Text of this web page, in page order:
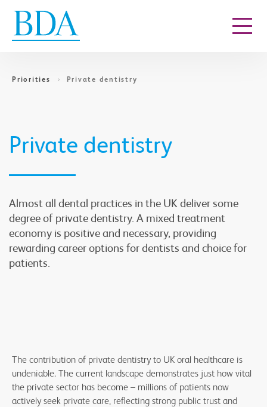
Priorities Private dentistry
Private dentistry
Almost all dental practices in the UK deliver some
degree of private dentistry. A mixed treatment
economy is positive and necessary, providing
rewarding career options for dentists and choice for
patients.
The contribution of private dentistry to UK oral healthcare is
undeniable. The current landscape demonstrates just how vital
the private sector has become – millions of patients now
actively seek private care, reflecting strong public trust and